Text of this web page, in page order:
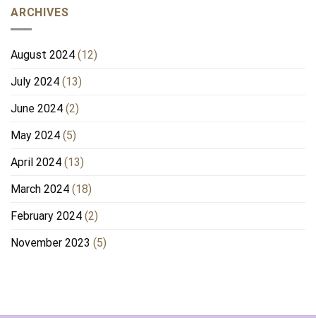
ARCHIVES
August 2024 (12)
July 2024 (13)
June 2024 (2)
May 2024 (5)
April 2024 (13)
March 2024 (18)
February 2024 (2)
November 2023 (5)